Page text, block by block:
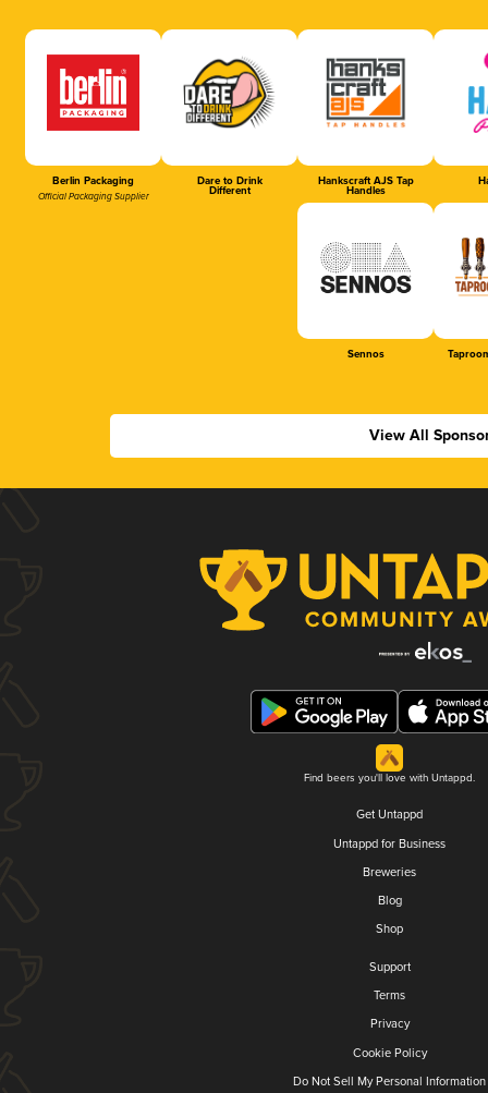
Berlin Packaging
Official Packaging Supplier
Dare to Drink
Different
Hankscraft AJS Tap
Handles
Sennos
View All
Find beers you'll love with Untappd.
Get Untappd
Untappd for Business
Breweries
Blog
Shop
Support
Terms
Privacy
Cookie Policy
Do Not Sell My Personal Information